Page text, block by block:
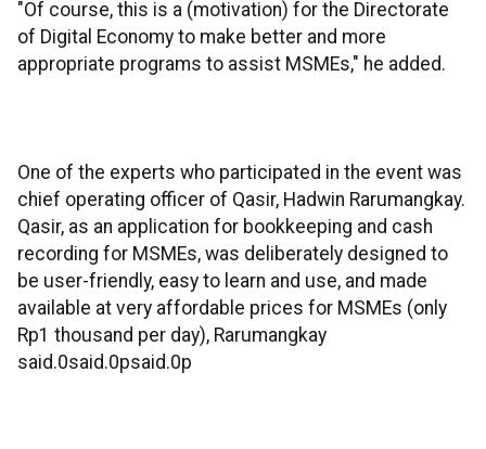
"Of course, this is a (motivation) for the Directorate
of Digital Economy to make better and more
appropriate programs to assist MSMEs," he added.
One of the experts who participated in the event was
chief operating officer of Qasir, Hadwin Rarumangkay.
Qasir, as an application for bookkeeping and cash
recording for MSMEs, was deliberately designed to
be user-friendly, easy to learn and use, and made
available at very affordable prices for MSMEs (only
Rp1 thousand per day), Rarumangkay
said.0said.0psaid.0p